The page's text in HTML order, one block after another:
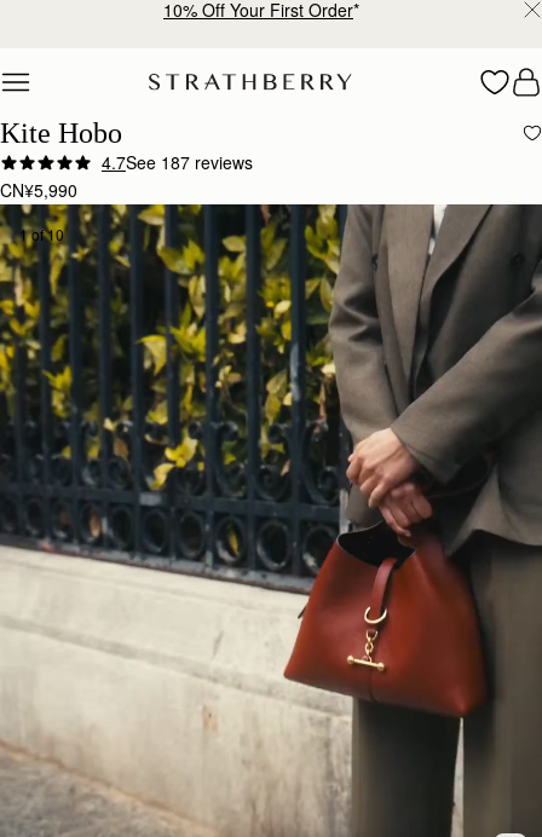
10% Off Your First Order*
Kite Hobo
4.7See 187 reviews
CN¥5,990
1 of 10